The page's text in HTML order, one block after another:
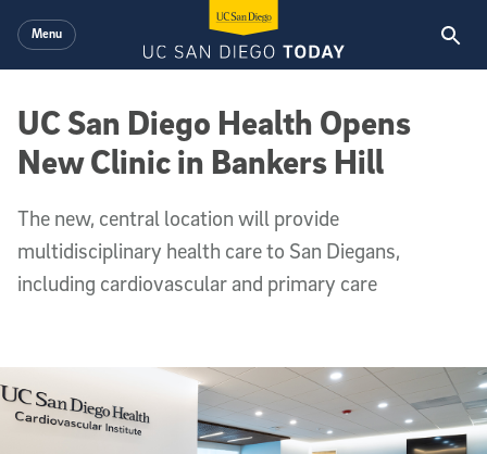
Menu
UC San Diego Health Opens
New Clinic in Bankers Hill
The new, central location will provide
multidisciplinary health care to San Diegans,
including cardiovascular and primary care